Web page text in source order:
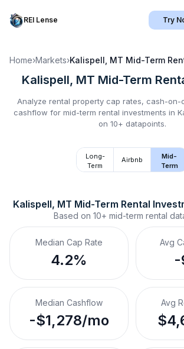
REI Lense Try
Home›Markets›Kalispell, MT Mid-Term
Kalispell, MT Mid-Term
Analyze rental property cap rates, cash-on-
cashflow for mid-term rental investments in
on 10+ datapoints.
Long-
Term
Airbnb
Mid-
Term
Kalispell, MT Mid-Term Rental
Based on 10+ mid-term rental
Median Cap Rate
4.2%
Avg
-
Median Cashflow
-$1,278/mo
Avg